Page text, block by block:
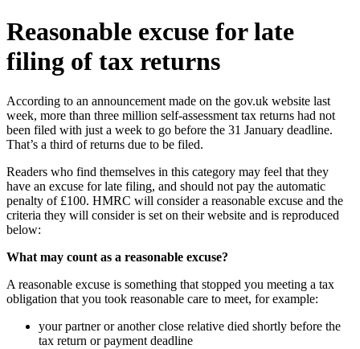
Reasonable excuse for late
filing of tax returns
According to an announcement made on the gov.uk website last
week, more than three million self-assessment tax returns had not
been filed with just a week to go before the 31 January deadline.
That’s a third of returns due to be filed.
Readers who find themselves in this category may feel that they
have an excuse for late filing, and should not pay the automatic
penalty of £100. HMRC will consider a reasonable excuse and the
criteria they will consider is set on their website and is reproduced
below:
What may count as a reasonable excuse?
A reasonable excuse is something that stopped you meeting a tax
obligation that you took reasonable care to meet, for example:
your partner or another close relative died shortly before the
tax return or payment deadline